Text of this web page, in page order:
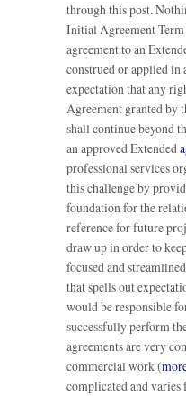
through this post.
Initial Agreement
agreement to an
construed or applied in
expectation that any
Agreement granted by
shall continue beyond
an approved Extended
professional services
this challenge by
foundation for the
reference for future
draw up in order to
focused and
that spells out
would be responsible
successfully perform
agreements are very
commercial work (
complicated and